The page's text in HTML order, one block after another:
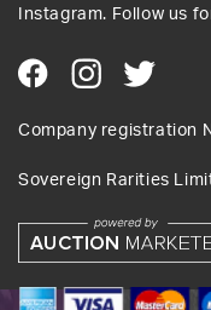
Instagram. Follow us
Company registration
Sovereign Rarities